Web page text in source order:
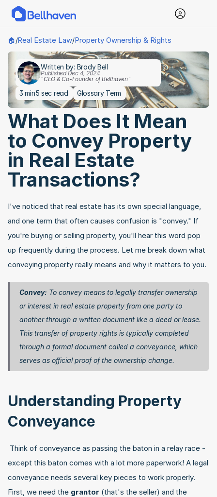
🏠/Real Estate Law/Property Ownership & Rights
Written by: Brady Bell
Published Dec 4, 2024
"CEO & Co-Founder of Bellhaven"
3 min5 sec read Glossary Term
What Does It Mean
to Convey Property
in Real Estate
Transactions?
I've noticed that real estate has its own special language,
and one term that often causes confusion is "convey." If
you're buying or selling property, you'll hear this word pop
up frequently during the process. Let me break down what
conveying property really means and why it matters to you.
Convey: To convey means to legally transfer ownership
or interest in real estate property from one party to
another through a written document like a deed or lease.
This transfer of property rights is typically completed
through a formal document called a conveyance, which
serves as official proof of the ownership change.
Understanding Property
Conveyance
except this baton comes with a lot more paperwork! A legal
conveyance needs several key pieces to work properly.
First, we need the grantor